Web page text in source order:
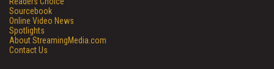
Sourcebook
Online Video News
Spotlights
About StreamingMedia.com
Contact Us